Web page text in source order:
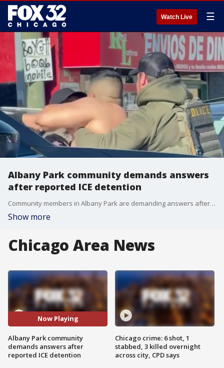
Watch Live ☰
Albany Park community demands answers
after reported ICE detention
Community members in Albany Park are demanding answers after witnesses reported a federal immigration enforcement operation that ended with a man being detained Tuesday morning.
Show more
Chicago Area News
Now Playing
Albany Park community
demands answers after
reported ICE detention
Chicago crime: 6 shot, 1
stabbed, 3 killed overnight
across city, CPD says